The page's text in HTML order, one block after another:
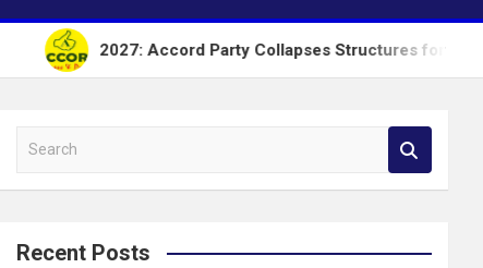
2027: Accord Party Collapses Structures for Tinubu
a
c
Recent Posts